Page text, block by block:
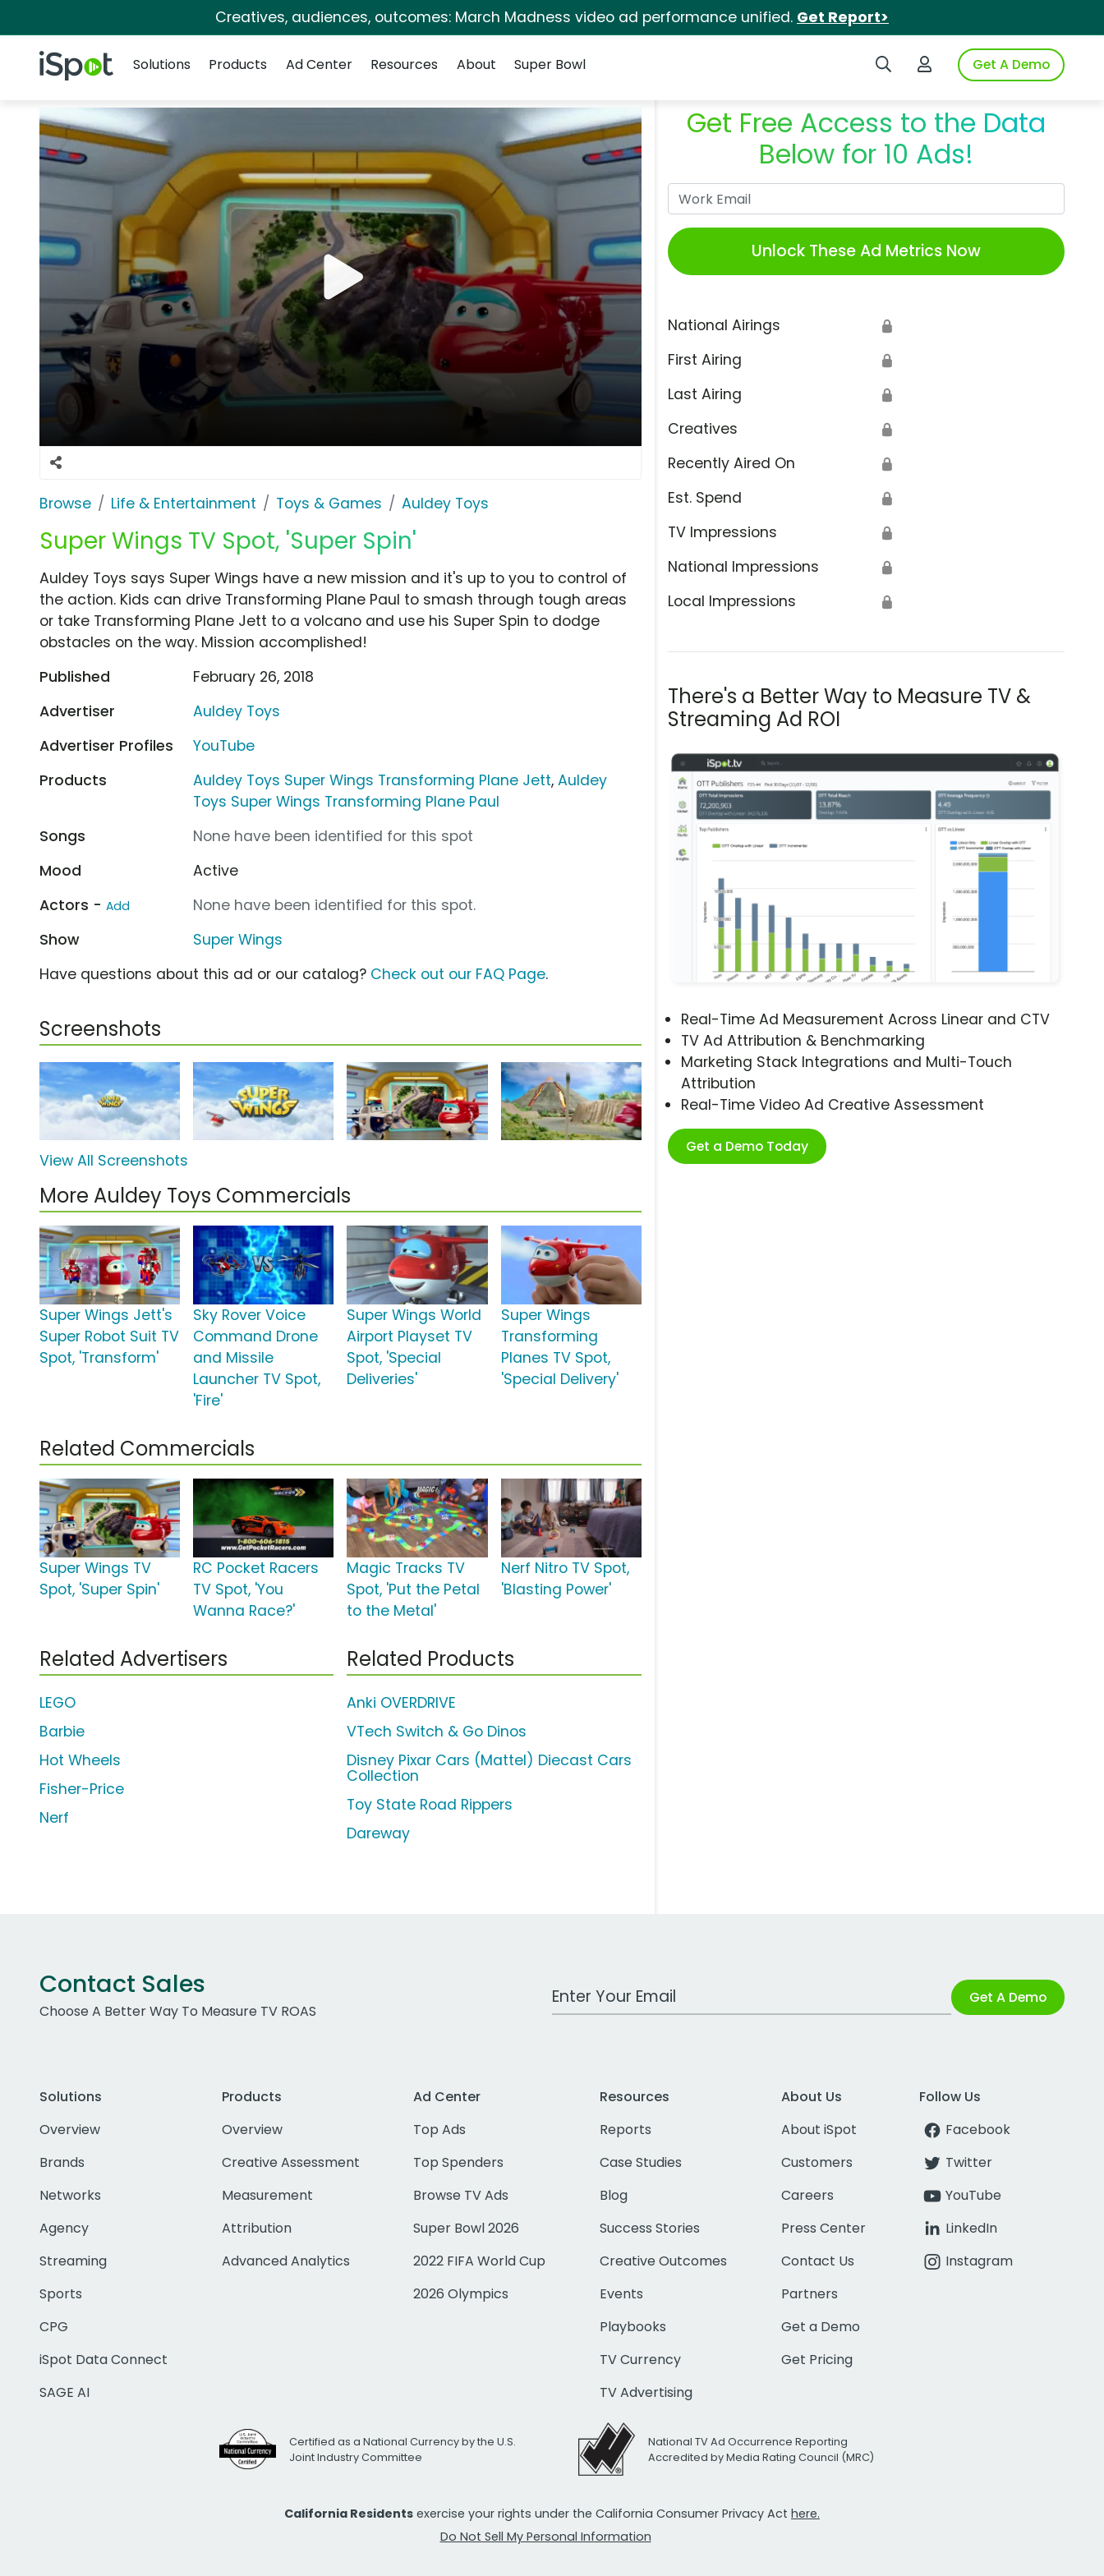
Creatives, audiences, outcomes: March Madness video ad performance unified. Get Report>
iSpot Logo Search iSpotLogin to iSpotGet A Demo
Solutions
Products Ad Center Resources About Super Bowl
Browse Life & Entertainment Toys & Games Auldey Toys
Super Wings TV Spot, 'Super Spin'
Get Free Access to the Data
Below for 10 Ads!
Unlock These Ad Metrics Now
National Airings 🔒
First Airing 🔒
Last Airing 🔒
Creatives 🔒
Recently Aired On 🔒
Est. Spend 🔒
TV Impressions 🔒
National Impressions 🔒
Local Impressions 🔒
There's a Better Way to Measure TV &
Streaming Ad ROI
Real-Time Ad Measurement Across Linear and CTV
TV Ad Attribution & Benchmarking
Marketing Stack Integrations and Multi-Touch
Attribution
Real-Time Video Ad Creative Assessment
Get a Demo Today
Auldey Toys says Super Wings have a new mission and it's up to you to control of
the action. Kids can drive Transforming Plane Paul to smash through tough areas
or take Transforming Plane Jett to a volcano and use his Super Spin to dodge
obstacles on the way. Mission accomplished!
Published
February 26, 2018
Advertiser
Auldey Toys
Advertiser Profiles
YouTube
Products
Auldey Toys Super Wings Transforming Plane Jett,Auldey
Toys Super Wings Transforming Plane Paul
Songs
None have been identified for this spot
Mood
Active
Actors - Add
None have been identified for this spot.
Show
Super Wings
Have questions about this ad or our catalog? Check out our FAQ Page.
Screenshots
View All Screenshots
More Auldey Toys Commercials
Super Wings Jett's
Super Robot Suit TV
Spot, 'Transform'
Sky Rover Voice
Command Drone
and Missile
Launcher TV Spot,
'Fire'
Super Wings World
Airport Playset TV
Spot, 'Special
Deliveries'
Super Wings
Transforming
Planes TV Spot,
'Special Delivery'
Related Commercials
Super Wings TV
Spot, 'Super Spin'
RC Pocket Racers
TV Spot, 'You
Wanna Race?'
Magic Tracks TV
Spot, 'Put the Petal
to the Metal'
Nerf Nitro TV Spot,
'Blasting Power'
Related Advertisers
LEGO
Barbie
Hot Wheels
Fisher-Price
Nerf
Related Products
Anki OVERDRIVE
VTech Switch & Go Dinos
Disney Pixar Cars (Mattel) Diecast Cars
Collection
Toy State Road Rippers
Dareway
Contact Sales
Choose A Better Way To Measure TV ROAS
Work Email Address Get A Demo
Solutions
Overview
Brands
Networks
Agency
Streaming
Sports
CPG
iSpot Data Connect
SAGE AI
Products
Overview
Creative Assessment
Measurement
Attribution
Advanced Analytics
Ad Center
Top Ads
Top Spenders
Browse TV Ads
Super Bowl 2026
2022 FIFA World Cup
2026 Olympics
Resources
Reports
Case Studies
Blog
Success Stories
Creative Outcomes
Events
Playbooks
TV Currency
TV Advertising
About Us
About iSpot
Customers
Careers
Press Center
Contact Us
Partners
Get a Demo
Get Pricing
Follow Us
Facebook
Twitter
YouTube
LinkedIn
Instagram
Certified as a National Currency by the U.S.
Joint Industry Committee
National TV Ad Occurrence Reporting
Accredited by Media Rating Council (MRC)
California Residents exercise your rights under the California Consumer Privacy Act here.
Do Not Sell My Personal Information